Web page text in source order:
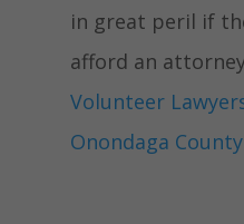
in great peril if
afford an
Volunteer
Onondaga County